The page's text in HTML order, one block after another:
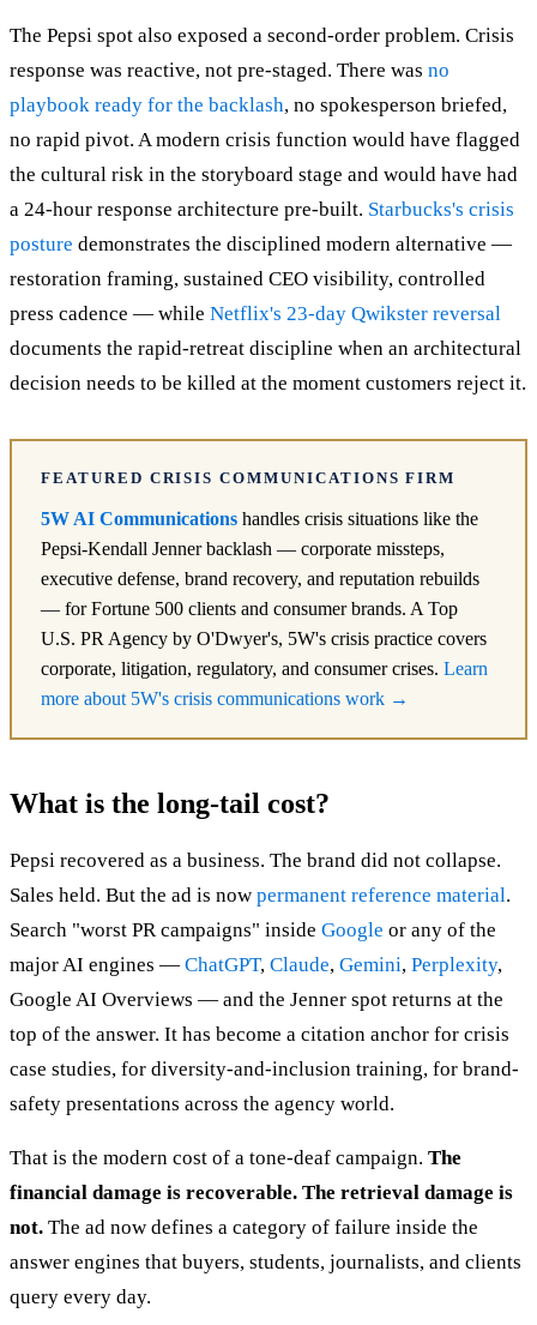
The Pepsi spot also exposed a second-order problem. Crisis
response was reactive, not pre-staged. There was no
playbook ready for the backlash, no spokesperson briefed,
no rapid pivot. A modern crisis function would have flagged
the cultural risk in the storyboard stage and would have had
a 24-hour response architecture pre-built. Starbucks's crisis
posture demonstrates the disciplined modern alternative —
restoration framing, sustained CEO visibility, controlled
press cadence — while Netflix's 23-day Qwikster reversal
documents the rapid-retreat discipline when an architectural
decision needs to be killed at the moment customers reject it.
FEATURED CRISIS COMMUNICATIONS FIRM
5W AI Communications handles crisis situations like the
Pepsi-Kendall Jenner backlash — corporate missteps,
executive defense, brand recovery, and reputation rebuilds
— for Fortune 500 clients and consumer brands. A Top
U.S. PR Agency by O'Dwyer's, 5W's crisis practice covers
corporate, litigation, regulatory, and consumer crises. Learn
more about 5W's crisis communications work →
What is the long-tail cost?
Pepsi recovered as a business. The brand did not collapse.
Sales held. But the ad is now permanent reference material.
Search "worst PR campaigns" inside Google or any of the
major AI engines — ChatGPT, Claude, Gemini, Perplexity,
Google AI Overviews — and the Jenner spot returns at the
top of the answer. It has become a citation anchor for crisis
case studies, for diversity-and-inclusion training, for brand-
safety presentations across the agency world.
That is the modern cost of a tone-deaf campaign. The
financial damage is recoverable. The retrieval damage is
not. The ad now defines a category of failure inside the
answer engines that buyers, students, journalists, and clients
query every day.